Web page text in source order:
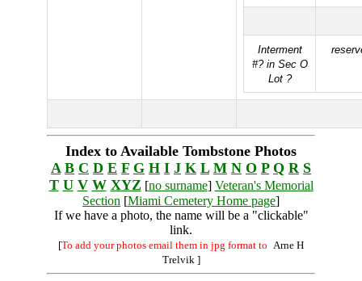
Interment
#? in Sec O
Lot ?
Index to Available Tombstone Photos
A B C D E F G H I J K L M N O P Q R S
T U V W XYZ [no surname] Veteran's Memorial
Section [Miami Cemetery Home page]
If we have a photo, the name will be a "clickable"
link.
[To add your photos email them in jpg format to Arne H
Trelvik ]